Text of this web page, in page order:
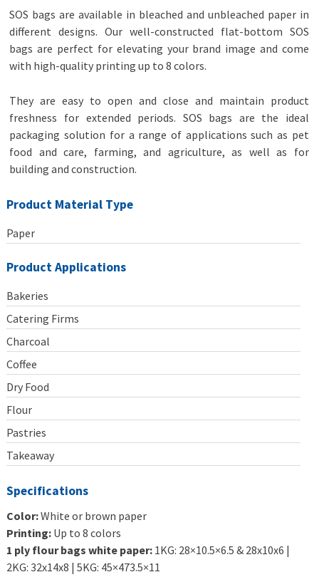
SOS bags are available in bleached and unbleached paper in
different designs. Our well-constructed flat-bottom SOS
bags are perfect for elevating your brand image and come
with high-quality printing up to 8 colors.
They are easy to open and close and maintain product
freshness for extended periods. SOS bags are the ideal
packaging solution for a range of applications such as pet
food and care, farming, and agriculture, as well as for
building and construction.
Product Material Type
Paper
Product Applications
Bakeries
Catering Firms
Charcoal
Coffee
Dry Food
Flour
Pastries
Takeaway
Specifications
Color:White or brown paper
Printing: Up to 8 colors
1 ply flour bags white paper: 1KG: 28×10.5×6.5 & 28x10x6 |
2KG: 32x14x8 | 5KG: 45×473.5×11